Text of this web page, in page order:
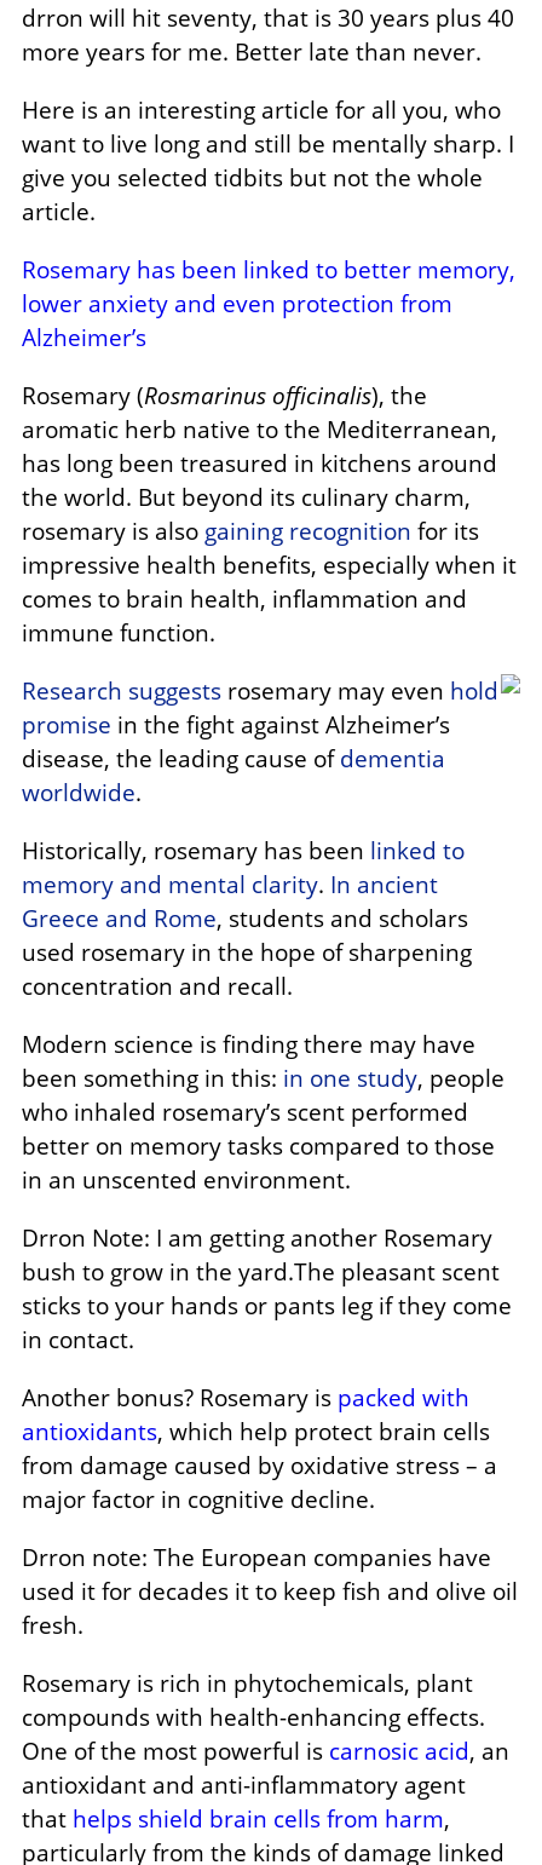
drron will hit seventy, that is 30 years plus 40
more years for me. Better late than never.
Here is an interesting article for all you, who
want to live long and still be mentally sharp. I
give you selected tidbits but not the whole
article.
Rosemary has been linked to better memory,
lower anxiety and even protection from
Alzheimer’s
Rosemary (Rosmarinus officinalis), the
aromatic herb native to the Mediterranean,
has long been treasured in kitchens around
the world. But beyond its culinary charm,
rosemary is also gaining recognition for its
impressive health benefits, especially when it
comes to brain health, inflammation and
immune function.
Research suggestsrosemary may even hold
promise in the fight against Alzheimer’s
disease, the leading cause ofdementia
worldwide.
Historically, rosemary has been linked to
memory and mental clarity. In ancient
Greece and Rome, students and scholars
used rosemary in the hope of sharpening
concentration and recall.
Modern science is finding there may have
been something in this: in one study, people
who inhaled rosemary’s scent performed
better on memory tasks compared to those
in an unscented environment.
Drron Note: I am getting another Rosemary
bush to grow in the yard.The pleasant scent
sticks to your hands or pants leg if they come
in contact.
Another bonus? Rosemary is packed with
antioxidants, which help protect brain cells
from damage caused by oxidative stress – a
major factor in cognitive decline.
Drron note: The European companies have
used it for decades it to keep fish and olive oil
fresh.
Rosemary is rich in phytochemicals, plant
compounds with health-enhancing effects.
One of the most powerful is carnosic acid, an
antioxidant and anti-inflammatory agent
that helps shield brain cells from harm,
particularly from the kinds of damage linked